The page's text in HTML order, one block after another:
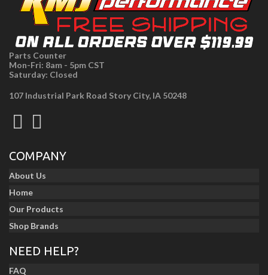
Parts Counter
Mon-Fri: 8am - 5pm CST
Saturday: Closed
107 Industrial Park Road Story City, IA 50248
COMPANY
About Us
Home
Our Products
Shop Brands
NEED HELP?
FAQ